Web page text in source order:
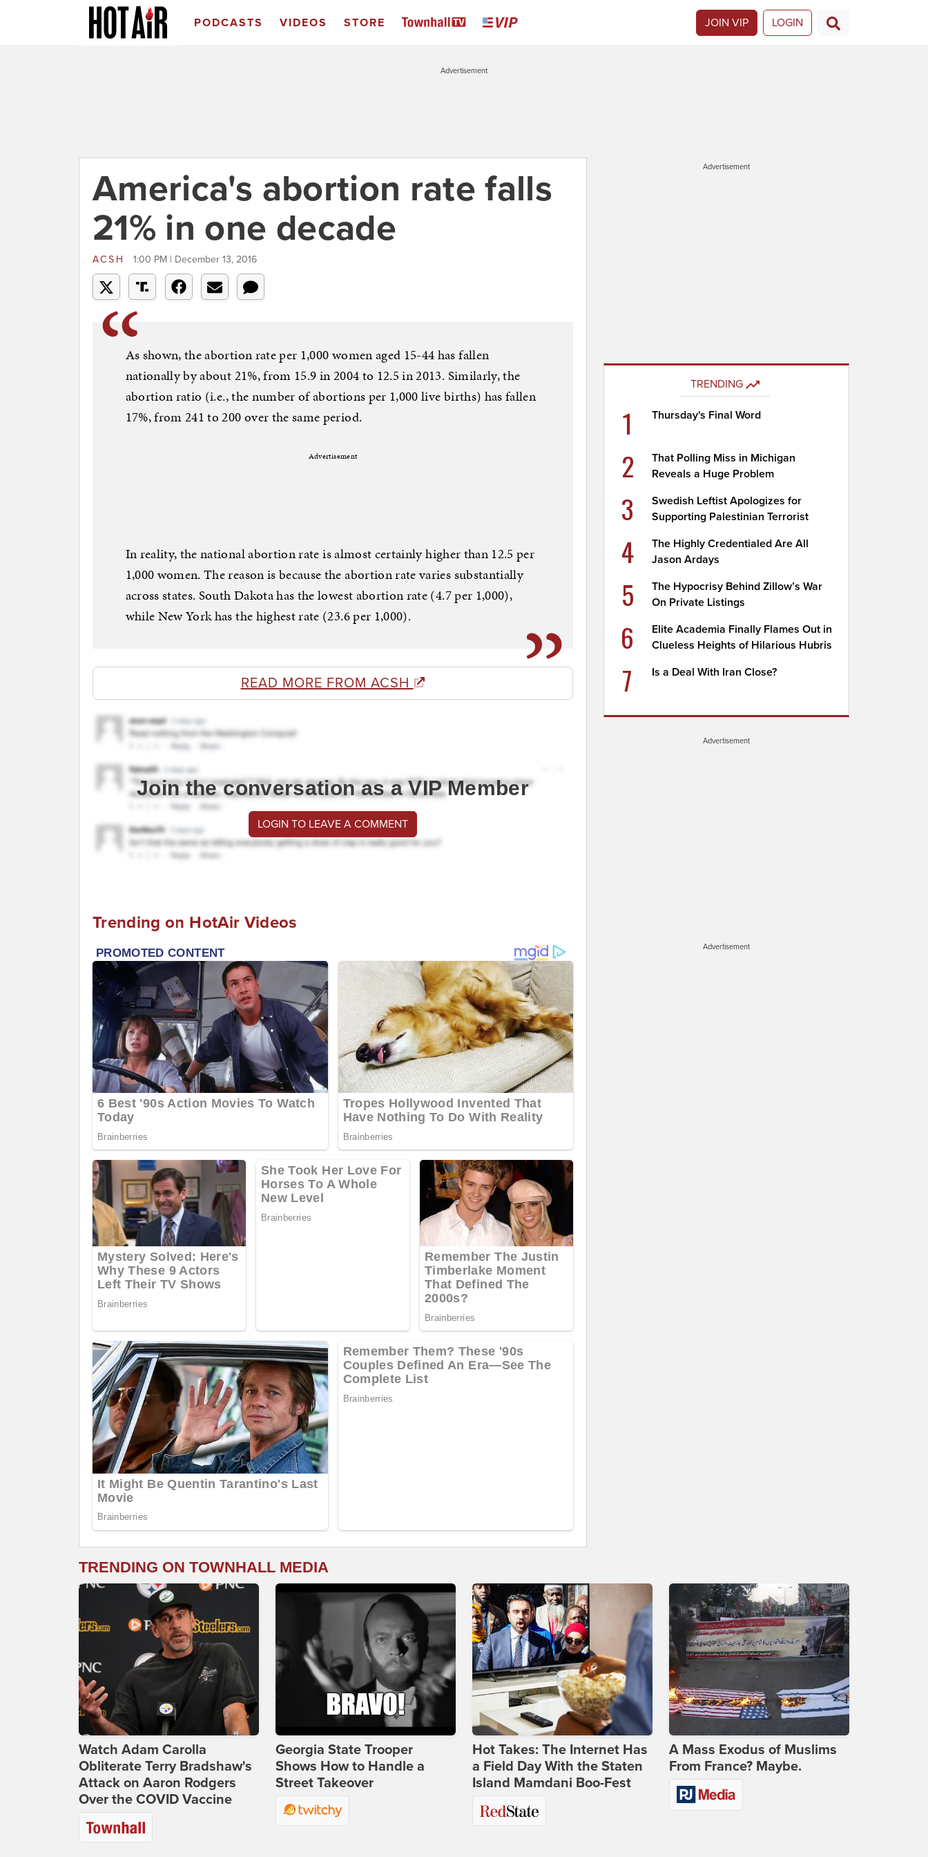
PODCASTS VIDEOS STORE JOIN VIP LOGIN
Advertisement
America's abortion rate falls
21% in one decade
ACSH 1:00 PM | December 13, 2016
As shown, the abortion rate per 1,000 women aged 15-44 has fallen
nationally by about 21%, from 15.9 in 2004 to 12.5 in 2013. Similarly, the
abortion ratio (i.e., the number of abortions per 1,000 live births) has fallen
17%, from 241 to 200 over the same period.
Advertisement
In reality, the national abortion rate is almost certainly higher than 12.5 per
1,000 women. The reason is because the abortion rate varies substantially
across states. South Dakota has the lowest abortion rate (4.7 per 1,000),
while New York has the highest rate (23.6 per 1,000).
READ MORE FROM ACSH
Join the conversation as a VIP Member
LOGIN TO LEAVE A COMMENT
Trending on HotAir Videos
Advertisement
TRENDING
1 Thursday's Final Word
2
That Polling Miss in Michigan
Reveals a Huge Problem
3
Swedish Leftist Apologizes for
Supporting Palestinian Terrorist
4
The Highly Credentialed Are All
Jason Ardays
5
The Hypocrisy Behind Zillow’s War
On Private Listings
6
Elite Academia Finally Flames Out in
Clueless Heights of Hilarious Hubris
7 Is a Deal With Iran Close?
Advertisement
Advertisement
TRENDING ON TOWNHALL MEDIA
Watch Adam Carolla
Obliterate Terry Bradshaw's
Attack on Aaron Rodgers
Over the COVID Vaccine
Georgia State Trooper
Shows How to Handle a
Street Takeover
Hot Takes: The Internet Has
a Field Day With the Staten
Island Mamdani Boo-Fest
A Mass Exodus of Muslims
From France? Maybe.